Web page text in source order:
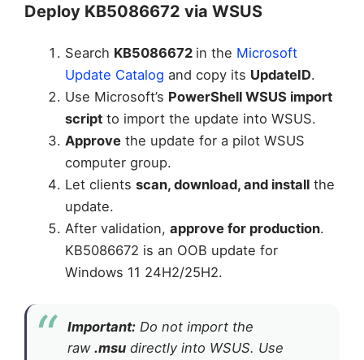
Deploy KB5086672 via WSUS
Search KB5086672 in the Microsoft
Update Catalog and copy its UpdateID.
Use Microsoft’s PowerShell WSUS import
scriptto import the update into WSUS.
Approvethe update for a pilot WSUS
computer group.
Let clients scan, download, and installthe
update.
After validation, approve for production.
KB5086672 is an OOB update for
Windows 11 24H2/25H2.
Important: Do not import the
raw .msu directly into WSUS. Use